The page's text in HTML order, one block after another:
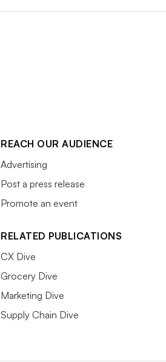
REACH OUR AUDIENCE
Advertising
Post a press release
Promote an event
RELATED PUBLICATIONS
CX Dive
Grocery Dive
Marketing Dive
Supply Chain Dive